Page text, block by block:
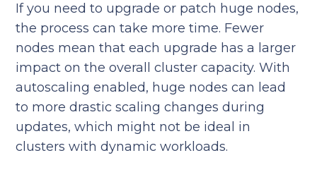
If you need to upgrade or patch huge nodes,
the process can take more time. Fewer
nodes mean that each upgrade has a larger
impact on the overall cluster capacity. With
autoscaling enabled, huge nodes can lead
to more drastic scaling changes during
updates, which might not be ideal in
clusters with dynamic workloads.